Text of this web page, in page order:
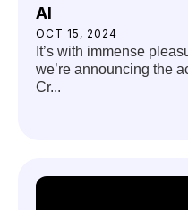
AI
OCT 15, 2024
It’s with immense
we’re announcing the
Cr...